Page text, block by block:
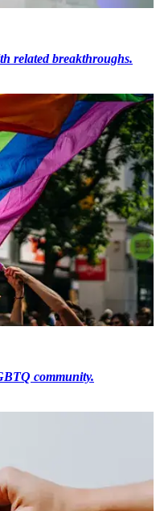
related breakthroughs.
community.